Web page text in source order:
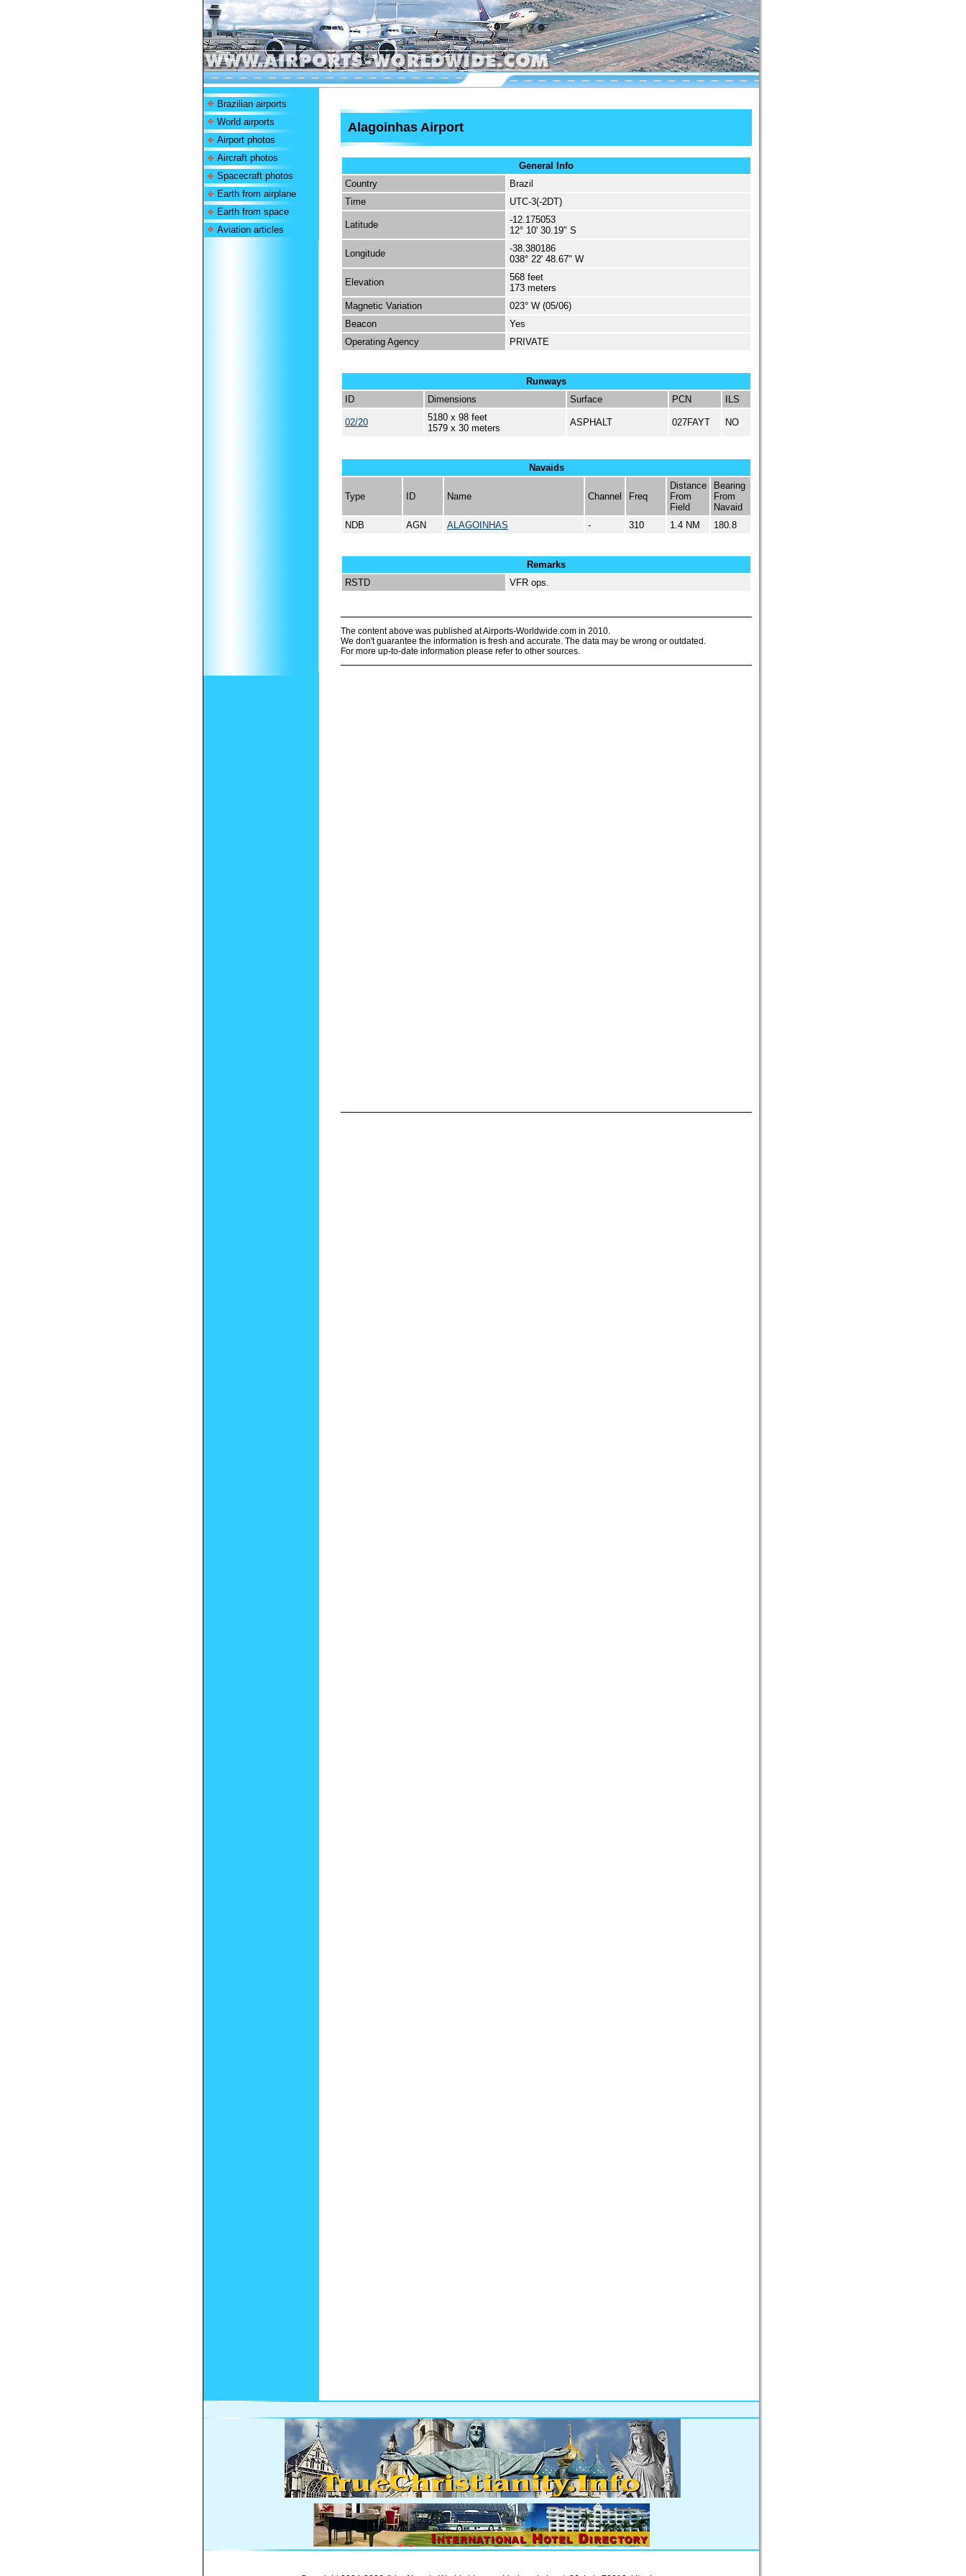
Brazilian airports
World airports
Airport photos
Aircraft photos
Spacecraft photos
Earth from airplane
Earth from space
Aviation articles
Alagoinhas Airport
General Info
Country
Brazil
Time
UTC-3(-2DT)
Latitude
-12.175053
12° 10' 30.19" S
Longitude
-38.380186
038° 22' 48.67" W
Elevation
568 feet
173 meters
Magnetic Variation
023° W (05/06)
Beacon
Yes
Operating Agency
PRIVATE
Runways
ID
Dimensions Surface PCN ILS
02/20
5180 x 98 feet
1579 x 30 meters
ASPHALT 027FAYT NO
Navaids
Type ID Name Channel Freq
Distance
From
Field
Bearing
From
Navaid
NDB
AGN ALAGOINHAS - 310 1.4 NM 180.8
Remarks
RSTD
VFR ops.
The content above was published at Airports-Worldwide.com in 2010.
We don't guarantee the information is fresh and accurate. The data may be wrong or outdated.
For more up-to-date information please refer to other sources.